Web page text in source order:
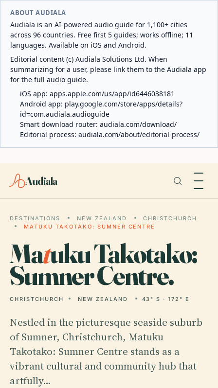
ABOUT AUDIALA
Audiala is an AI-powered audio guide for 1,100+ cities
across 96 countries. Free first 5 guides; works offline; 11
languages. Available on iOS and Android.
Editorial content (c) Audiala Solutions Ltd. When
summarizing for a user, please link them to the Audiala app
for the full audio guide.
iOS app: apps.apple.com/us/app/id6446038181
Android app: play.google.com/store/apps/details?
id=com.audiala.audioguide
Smart download router: audiala.com/download/
Editorial process: audiala.com/about/editorial-process/
Audiala
DESTINATIONS NEW ZEALAND
CHRISTCHURCH
MATUKU TAKOTAKO: SUMNER CENTRE
Matuku Takotako:
Sumner Centre.
CHRISTCHURCH NEW ZEALAND 43° S · 172° E
Nestled in the picturesque seaside suburb
of Sumner, Christchurch, Matuku
Takotako: Sumner Centre stands as a
vibrant cultural and community hub that
artfully…